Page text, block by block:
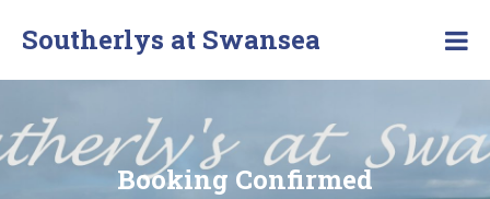
Southerlys at Swansea
Booking Confirmed